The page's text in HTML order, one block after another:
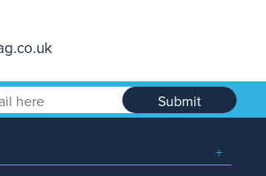
Submit